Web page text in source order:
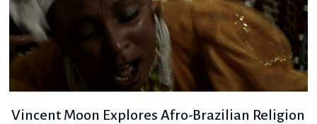
Vincent Moon Explores Afro-Brazilian Religion